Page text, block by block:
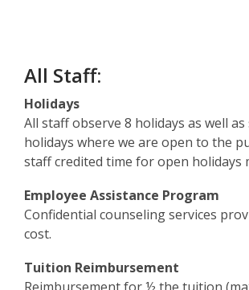
All Staff:
Holidays
All staff observe 8 holidays as well as
holidays where we are open to the
staff credited time for open holidays
Employee Assistance Program
Confidential counseling services
cost.
Tuition Reimbursement